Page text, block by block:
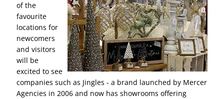
of the
favourite
locations for
newcomers
and visitors
will be
excited to see
companies such as Jingles - a brand launched by Mercer
Agencies in 2006 and now has showrooms offering